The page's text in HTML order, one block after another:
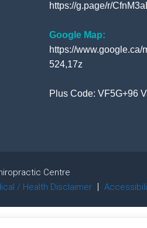
https://g.page/r/
Google Map:
https://
524,17z
Plus Code: VF5G+96
Centre
/ Health Disclaimer